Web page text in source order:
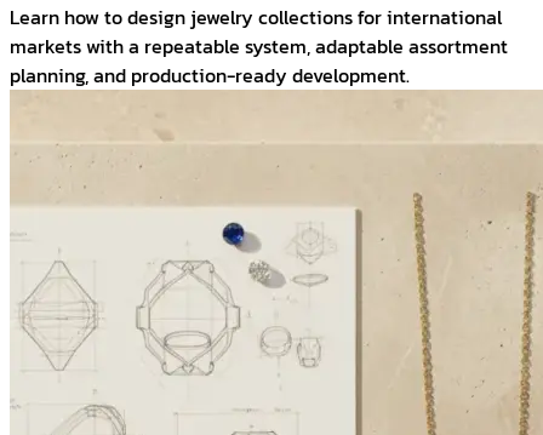
Learn how to design jewelry collections for international
markets with a repeatable system, adaptable assortment
planning, and production-ready development.